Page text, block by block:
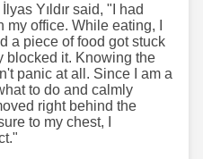
Yıldır said, "I had
office. While eating, I
a piece of food got stuck
blocked it. Knowing the
panic at all. Since I am a
to do and calmly
right behind the
to my chest, I